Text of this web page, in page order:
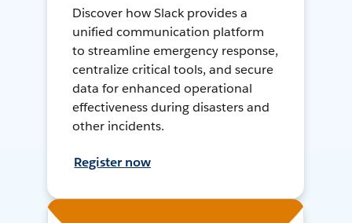
Discover how Slack provides a
unified communication platform
to streamline emergency response,
centralize critical tools, and secure
data for enhanced operational
effectiveness during disasters and
other incidents.
Register now